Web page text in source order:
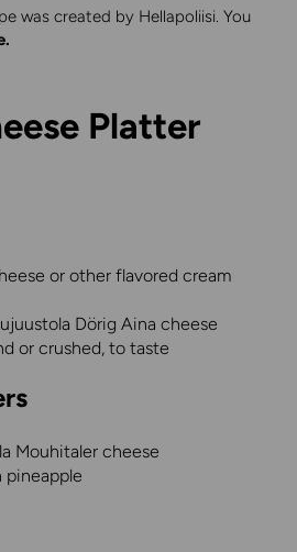
was created by Hellapoliisi. You
.
Platter
or other flavored cream
Dörig Aina cheese
or crushed, to taste
Mouhitaler cheese
pineapple